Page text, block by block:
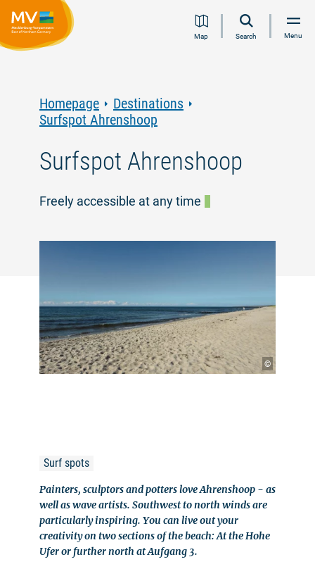
Jump
Jump
Jump
JumpMap Search Menu
Homepage
Destinations
Surfspot Ahrenshoop
Surfspot Ahrenshoop
Freely accessible at any time
©
Surf spots
Painters, sculptors and potters love Ahrenshoop - as
well as wave artists. Southwest to north winds are
particularly inspiring. You can live out your
creativity on two sections of the beach: At the Hohe
Ufer or further north at Aufgang 3.